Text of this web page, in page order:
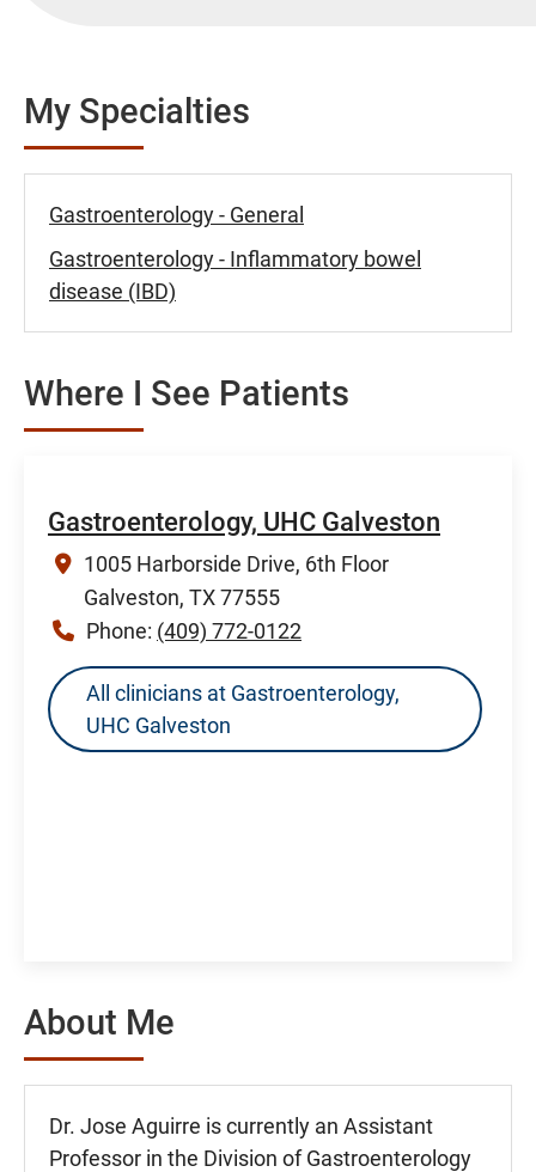
My Specialties
Gastroenterology - General
Gastroenterology - Inflammatory bowel
disease (IBD)
Where I See Patients
Gastroenterology, UHC Galveston
1005 Harborside Drive, 6th Floor
Galveston, TX 77555
Phone: (409) 772-0122
All clinicians at Gastroenterology,
UHC Galveston
About Me
Dr. Jose Aguirre is currently an Assistant
Professor in the Division of Gastroenterology